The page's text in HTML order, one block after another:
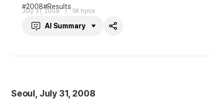
2008 Results
July 31, 2008 SK hynix
AI Summary
Share
Seoul, July 31, 2008